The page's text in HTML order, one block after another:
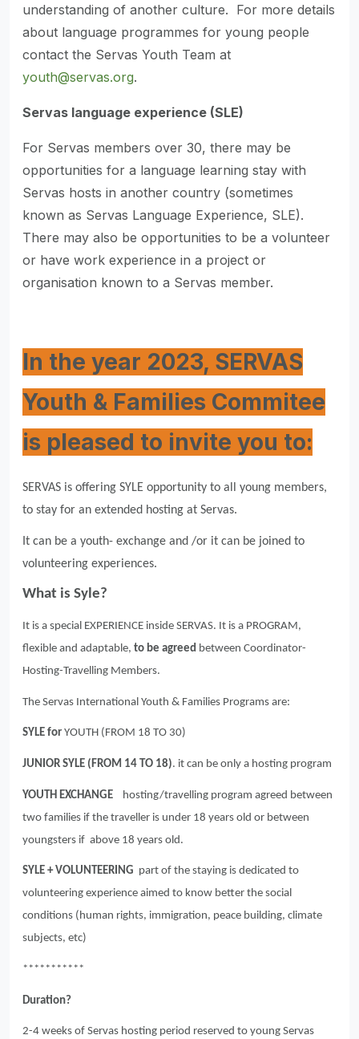
understanding of another culture. For more details
about language programmes for young people
contact the Servas Youth Team at
youth@servas.org.
Servas language experience (SLE)
For Servas members over 30, there may be
opportunities for a language learning stay with
Servas hosts in another country (sometimes
known as Servas Language Experience, SLE).
There may also be opportunities to be a volunteer
or have work experience in a project or
organisation known to a Servas member.
In the year 2023, SERVAS
Youth & Families Commitee
is pleased to invite you to:
SERVAS is offering SYLE opportunity to all young members,
to stay for an extended hosting at Servas.
It can be a youth- exchange and /or it can be joined to
volunteering experiences.
What is Syle?
It is a special EXPERIENCE inside SERVAS. It is a PROGRAM,
flexible and adaptable, to be agreed between Coordinator-
Hosting-Travelling Members.
The Servas International Youth & Families Programs are:
SYLE for YOUTH (FROM 18 TO 30)
JUNIOR SYLE (FROM 14 TO 18). it can be only a hosting program
YOUTH EXCHANGE
hosting/travelling program agreed between
two families if the traveller is under 18 years old or between
youngsters if above 18 years old.
SYLE + VOLUNTEERING part of the staying is dedicated to
volunteering experience aimed to know better the social
conditions (human rights, immigration, peace building, climate
subjects, etc)
***********
Duration?
2-4 weeks of Servas hosting period reserved to young Servas